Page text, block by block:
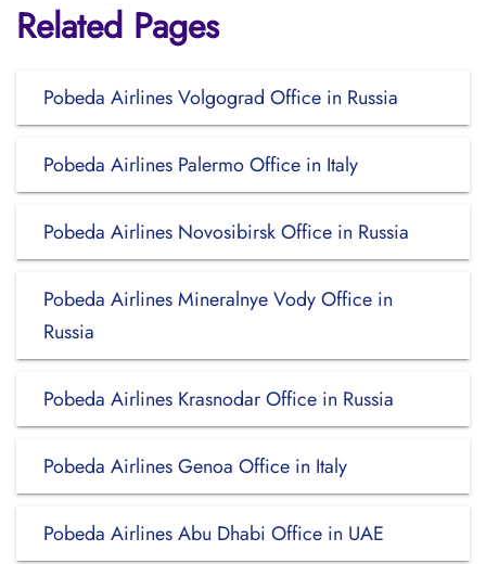
Related Pages
Pobeda Airlines Volgograd Office in Russia
Pobeda Airlines Palermo Office in Italy
Pobeda Airlines Novosibirsk Office in Russia
Pobeda Airlines Mineralnye Vody Office in
Russia
Pobeda Airlines Krasnodar Office in Russia
Pobeda Airlines Genoa Office in Italy
Pobeda Airlines Abu Dhabi Office in UAE